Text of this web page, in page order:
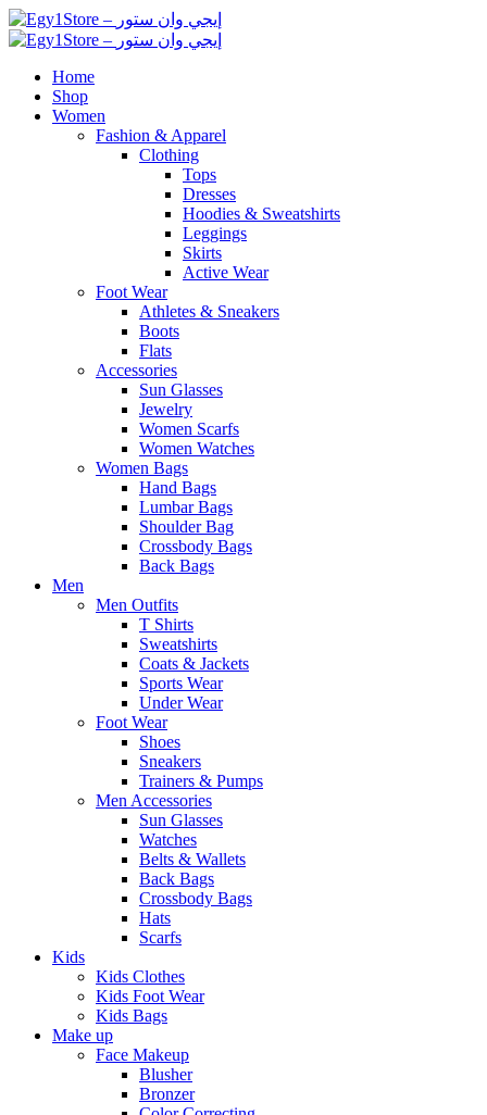
Home
Shop
Women
Fashion & Apparel
Clothing
Tops
Dresses
Hoodies & Sweatshirts
Leggings
Skirts
Active Wear
Foot Wear
Athletes & Sneakers
Boots
Flats
Accessories
Sun Glasses
Jewelry
Women Scarfs
Women Watches
Women Bags
Hand Bags
Lumbar Bags
Shoulder Bag
Crossbody Bags
Back Bags
Men
Men Outfits
T Shirts
Sweatshirts
Coats & Jackets
Sports Wear
Under Wear
Foot Wear
Shoes
Sneakers
Trainers & Pumps
Men Accessories
Sun Glasses
Watches
Belts & Wallets
Back Bags
Crossbody Bags
Hats
Scarfs
Kids
Kids Clothes
Kids Foot Wear
Kids Bags
Make up
Face Makeup
Blusher
Bronzer